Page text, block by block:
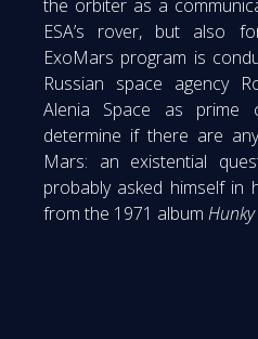
the orbiter as a
ESA’s rover, but also
ExoMars program is
Russian space agency
Alenia Space as prime
determine if there are
Mars: an existential
probably asked himself in
from the 1971 album